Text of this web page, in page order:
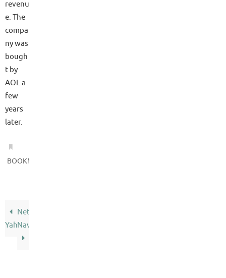
revenu
e. The
compa
ny was
bough
t by
AOL a
few
years
later.
BOOKMARK
Yahoo
Netscape
Navigator